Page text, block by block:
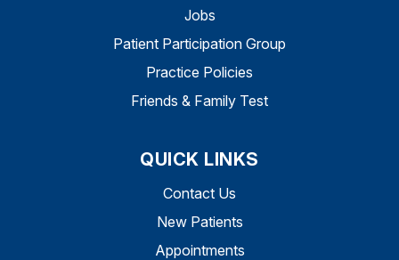
Jobs
Patient Participation Group
Practice Policies
Friends & Family Test
QUICK LINKS
Contact Us
New Patients
Appointments